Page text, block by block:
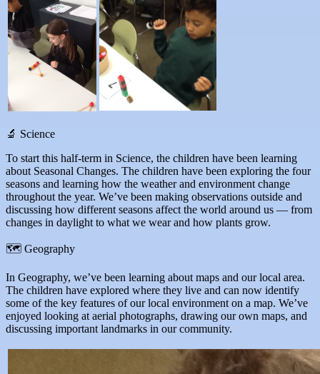
🔬 Science
To start this half-term in Science, the children have been learning
about Seasonal Changes. The children have been exploring the four
seasons and learning how the weather and environment change
throughout the year. We’ve been making observations outside and
discussing how different seasons affect the world around us — from
changes in daylight to what we wear and how plants grow.
🗺 Geography
In Geography, we’ve been learning about maps and our local area.
The children have explored where they live and can now identify
some of the key features of our local environment on a map. We’ve
enjoyed looking at aerial photographs, drawing our own maps, and
discussing important landmarks in our community.